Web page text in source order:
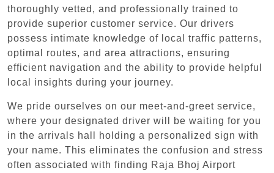
thoroughly vetted, and professionally trained to
provide superior customer service. Our drivers
possess intimate knowledge of local traffic patterns,
optimal routes, and area attractions, ensuring
efficient navigation and the ability to provide helpful
local insights during your journey.
We pride ourselves on our meet-and-greet service,
where your designated driver will be waiting for you
in the arrivals hall holding a personalized sign with
your name. This eliminates the confusion and stress
often associated with finding Raja Bhoj Airport